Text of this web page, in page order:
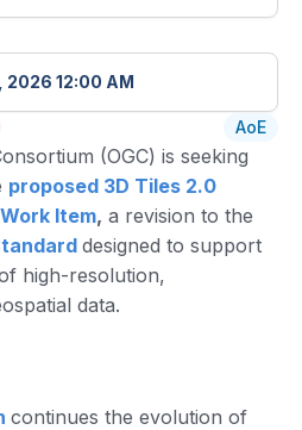
2026 12:00 AM
AoE
(OGC) is seeking
proposed 3D Tiles 2.0
Item, a revision to the
designed to support
high-resolution,
data.
continues the evolution of